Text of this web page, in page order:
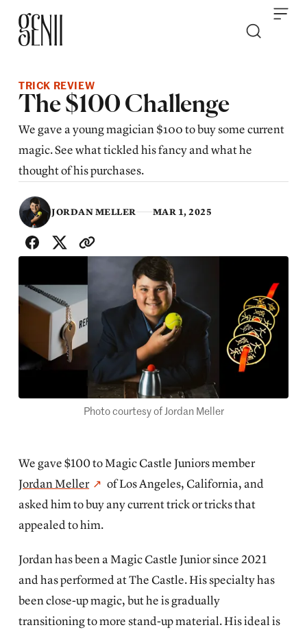
TRICK REVIEW
The $100 Challenge
We gave a young magician $100 to buy some current
magic. See what tickled his fancy and what he
thought of his purchases.
JORDAN MELLER
MAR 1, 2025
Photo courtesy of Jordan Meller
We gave $100 to Magic Castle Juniors member
Jordan Meller
of Los Angeles, California, and
asked him to buy any current trick or tricks that
appealed to him.
Jordan has been a Magic Castle Junior since 2021
and has performed at The Castle. His specialty has
been close-up magic, but he is gradually
transitioning to more stand-up material. His ideal is